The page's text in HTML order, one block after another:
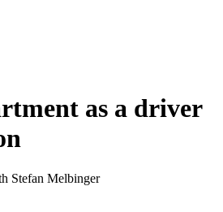
as a driver
Stefan Melbinger